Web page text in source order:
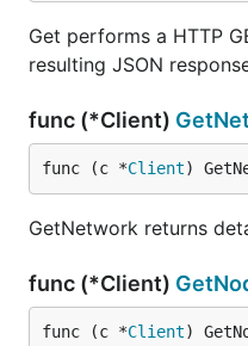
Get performs a HTTP
resulting JSON
func (*Client)
func (c *Client)
GetNetwork returns
func (*Client)
func (c *Client)